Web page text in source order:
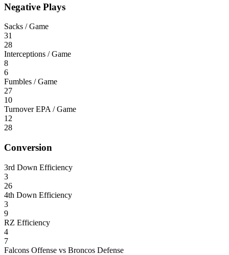
Negative Plays
Sacks / Game
31
28
Interceptions / Game
8
6
Fumbles / Game
27
10
Turnover EPA / Game
12
28
Conversion
3rd Down Efficiency
3
26
4th Down Efficiency
3
9
RZ Efficiency
4
7
Falcons Offense vs Broncos Defense